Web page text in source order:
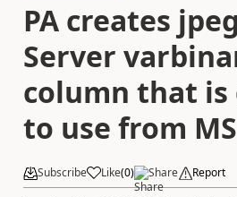
PA creates
Server
column that
to use from
Subscribe Like(0) Share Report